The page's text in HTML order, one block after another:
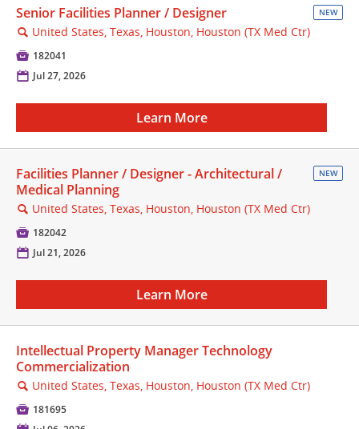
NEW
Senior Facilities Planner / Designer
🔍 United States, Texas, Houston, Houston (TX Med Ctr)
 182041
📅 Jul 27, 2026
Learn More
NEW
Facilities Planner / Designer - Architectural /
Medical Planning
🔍 United States, Texas, Houston, Houston (TX Med Ctr)
 182042
📅 Jul 21, 2026
Learn More
Intellectual Property Manager Technology
Commercialization
🔍 United States, Texas, Houston, Houston (TX Med Ctr)
 181695